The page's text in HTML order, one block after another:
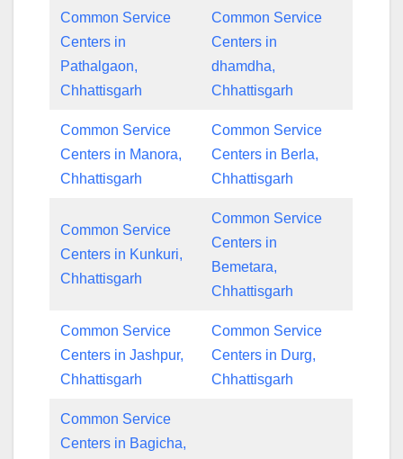
Common Service
Centers in
Pathalgaon,
Chhattisgarh
Common Service
Centers in
dhamdha,
Chhattisgarh
Common Service
Centers in Manora,
Chhattisgarh
Common Service
Centers in Berla,
Chhattisgarh
Common Service
Centers in Kunkuri,
Chhattisgarh
Common Service
Centers in
Bemetara,
Chhattisgarh
Common Service
Centers in Jashpur,
Chhattisgarh
Common Service
Centers in Durg,
Chhattisgarh
Common Service
Centers in Bagicha,